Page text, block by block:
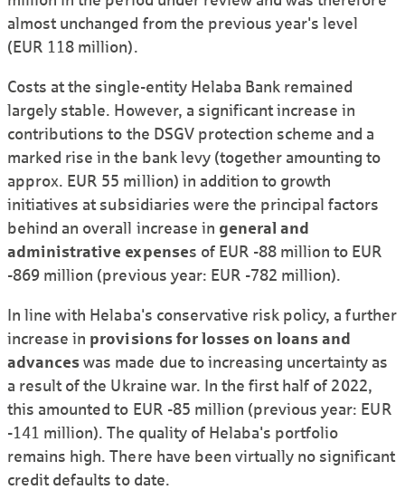
almost unchanged from the previous year's level
(EUR 118 million).
Costs at the single-entity Helaba Bank remained
largely stable. However, a significant increase in
contributions to the DSGV protection scheme and a
marked rise in the bank levy (together amounting to
approx. EUR 55 million) in addition to growth
initiatives at subsidiaries were the principal factors
behind an overall increase in general and
administrative expenses of EUR -88 million to EUR
-869 million (previous year: EUR -782 million).
In line with Helaba's conservative risk policy, a further
increase in provisions for losses on loans and
advances was made due to increasing uncertainty as
a result of the Ukraine war. In the first half of 2022,
this amounted to EUR -85 million (previous year: EUR
-141 million). The quality of Helaba's portfolio
remains high. There have been virtually no significant
credit defaults to date.